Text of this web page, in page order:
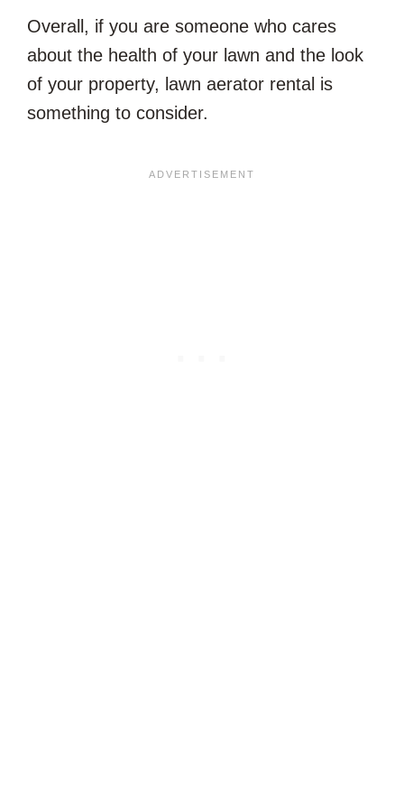
Overall, if you are someone who cares
about the health of your lawn and the look
of your property, lawn aerator rental is
something to consider.